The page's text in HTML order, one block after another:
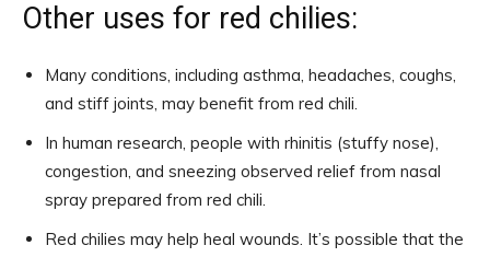
Other uses for red chilies:
Many conditions, including asthma, headaches, coughs,
and stiff joints, may benefit from red chili.
In human research, people with rhinitis (stuffy nose),
congestion, and sneezing observed relief from nasal
spray prepared from red chili.
Red chilies may help heal wounds. It’s possible that the